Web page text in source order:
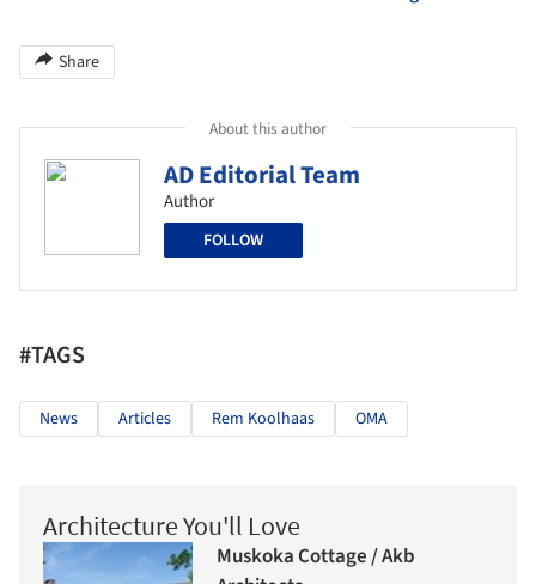
Share
About this author
AD Editorial Team
Author
FOLLOW
#TAGS
News Articles Rem Koolhaas OMA
Architecture You'll Love
Muskoka Cottage / Akb